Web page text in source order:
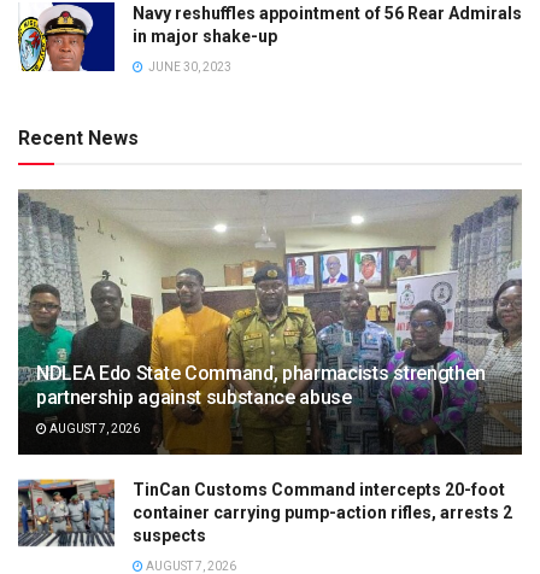
Navy reshuffles appointment of 56 Rear Admirals
in major shake-up
JUNE 30, 2023
Recent News
NDLEA Edo State Command, pharmacists strengthen
partnership against substance abuse
AUGUST 7, 2026
TinCan Customs Command intercepts 20-foot
container carrying pump-action rifles, arrests 2
suspects
AUGUST 7, 2026